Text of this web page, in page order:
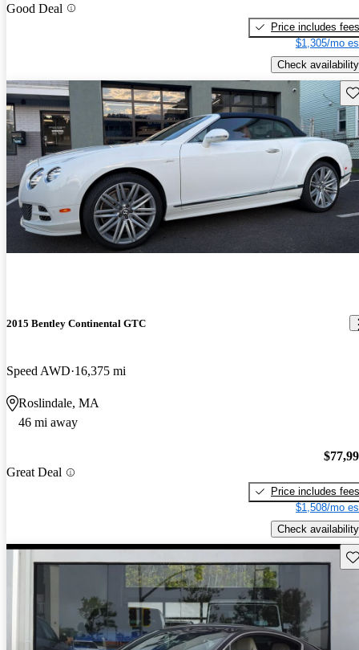
Good Deal
Price includes fees
$1,305/mo
Check availability
2015 Bentley Continental GTC
Speed AWD 16,375 mi
Roslindale, MA
46 mi away
Great Deal
Price includes fees
$1,508/mo
Check availability